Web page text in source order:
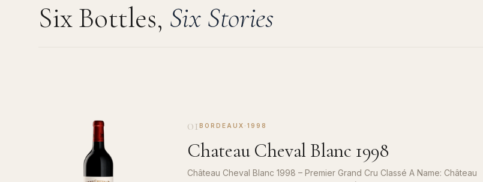
Six Bottles, Six Stories
01 BORDEAUX · 1998
Chateau Cheval Blanc 1998
Château Cheval Blanc 1998 – Premier Grand Cru Classé A Name: Château